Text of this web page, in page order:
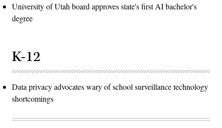
University of Utah board approves state's first AI bachelor's
degree
K-12
Data privacy advocates wary of school surveillance technology
shortcomings